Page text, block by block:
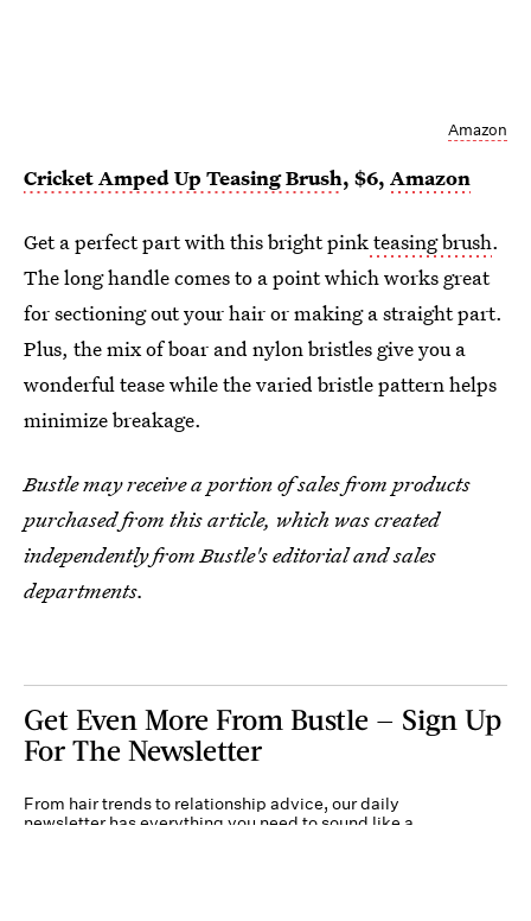
Amazon
Cricket Amped Up Teasing Brush, $6, Amazon
Get a perfect part with this bright pinkteasing brush.
The long handle comes to a point which works great
for sectioning out your hair or making a straight part.
Plus, the mix of boar and nylon bristles give you a
wonderful tease while the varied bristle pattern helps
minimize breakage.
Bustle may receive a portion of sales from products
purchased from this article, which was created
independently from Bustle's editorial and sales
departments.
Get Even More From Bustle — Sign Up
For The Newsletter
From hair trends to relationship advice, our daily
newsletter has everything you need to sound like a